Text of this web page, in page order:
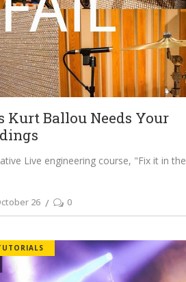
Kurt Ballou Needs Your
Live engineering course, "Fix it in the
26 0